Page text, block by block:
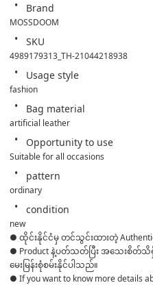
Brand
MOSSDOOM
SKU
4989179313_TH-21044218938
Usage style
fashion
Bag material
artificial leather
Opportunity to use
Suitable for all occasions
pattern
ordinary
condition
new
● ထိုင်းနိုင်ငံမှ တင်သွင်းထားတဲ့
● Product နဲ့ပတ်သတ်ပြီး အသေးစိတ်သိ
မေးမြန်းစုံစမ်းနိုင်ပါသည်။
● If you want to know more details